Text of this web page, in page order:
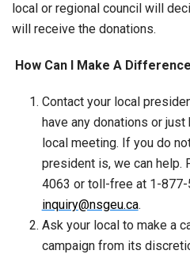
local or regional council will
will receive the donations.
How Can I Make A
Contact your local
have any donations or
local meeting. If you do
president is, we can help.
4063 or toll-free at 1-
inquiry@nsgeu.ca.
Ask your local to make a
campaign from its